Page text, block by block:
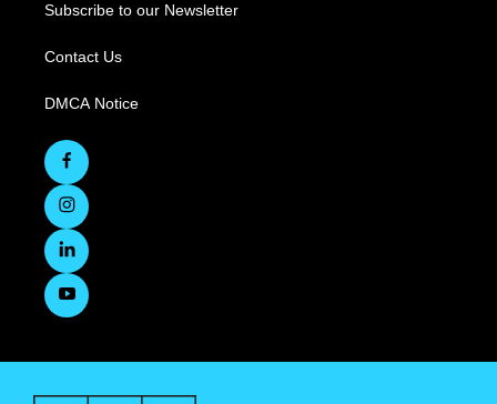
Subscribe to our Newsletter
Contact Us
DMCA Notice